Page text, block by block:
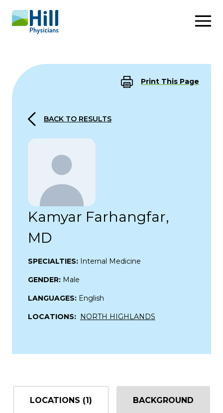
Skip to content
Print This Page
BACK TO RESULTS
Kamyar Farhangfar,
MD
SPECIALTIES: Internal Medicine
GENDER: Male
LANGUAGES: English
LOCATIONS: NORTH HIGHLANDS
LOCATIONS (1) BACKGROUND